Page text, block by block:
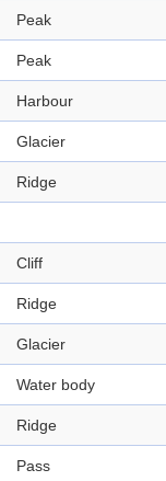
Peak
Peak
Harbour
Glacier
Ridge
Cliff
Ridge
Glacier
Water body
Ridge
Pass